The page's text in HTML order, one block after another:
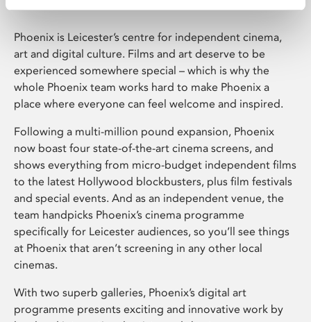
Phoenix is Leicester’s centre for independent cinema,
art and digital culture. Films and art deserve to be
experienced somewhere special – which is why the
whole Phoenix team works hard to make Phoenix a
place where everyone can feel welcome and inspired.
Following a multi-million pound expansion, Phoenix
now boast four state-of-the-art cinema screens, and
shows everything from micro-budget independent films
to the latest Hollywood blockbusters, plus film festivals
and special events. And as an independent venue, the
team handpicks Phoenix’s cinema programme
specifically for Leicester audiences, so you’ll see things
at Phoenix that aren’t screening in any other local
cinemas.
With two superb galleries, Phoenix’s digital art
programme presents exciting and innovative work by